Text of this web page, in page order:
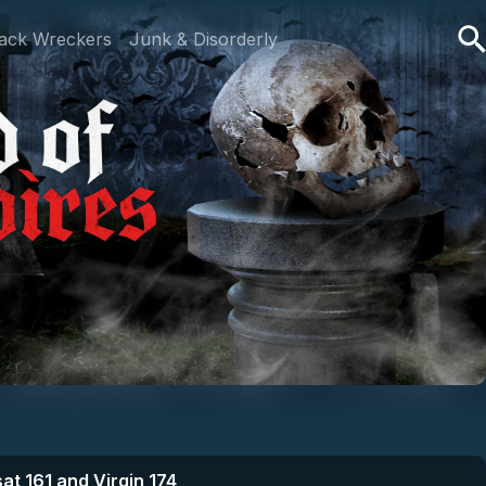
Wreckers Junk & Disorderly
161 and Virgin 174